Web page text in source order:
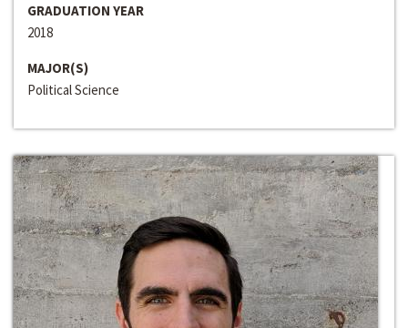
GRADUATION YEAR
2018
MAJOR(S)
Political Science